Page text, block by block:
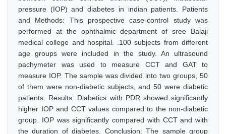
pressure (IOP) and diabetes in indian patients. Patients
and Methods: This prospective case-control study was
performed at the ophthalmic department of sree Balaji
medical college and hospital. .100 subjects from different
age groups were included in the study. An ultrasound
pachymeter was used to measure CCT and GAT to
measure IOP. The sample was divided into two groups, 50
of them were non-diabetic subjects, and 50 were diabetic
patients. Results: Diabetics with PDR showed significantly
higher IOP and CCT values compared to the non-diabetic
group. IOP was significantly compared with CCT and with
the duration of diabetes. Conclusion: The sample group